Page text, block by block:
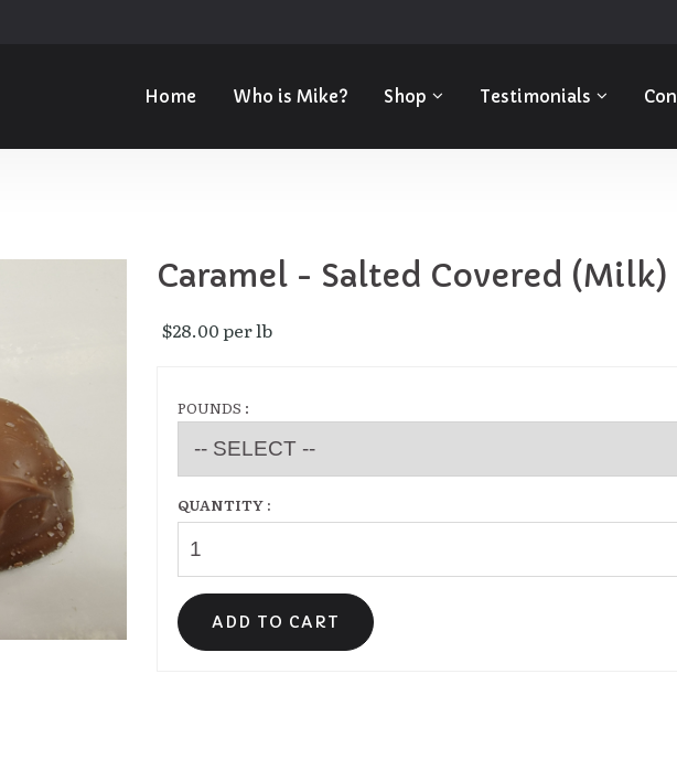
Home Who is Mike? Shop Testimonials
Caramel - Salted Covered (Milk)
$28.00 per lb
POUNDS :
QUANTITY :